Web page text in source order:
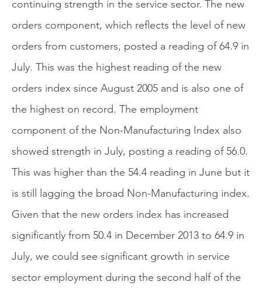
continuing strength in the service sector. The new
orders component, which reflects the level of new
orders from customers, posted a reading of 64.9 in
July. This was the highest reading of the new
orders index since August 2005 and is also one of
the highest on record. The employment
component of the Non-Manufacturing Index also
showed strength in July, posting a reading of 56.0.
This was higher than the 54.4 reading in June but it
is still lagging the broad Non-Manufacturing index.
Given that the new orders index has increased
significantly from 50.4 in December 2013 to 64.9 in
July, we could see significant growth in service
sector employment during the second half of the